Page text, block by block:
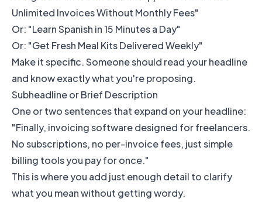
Unlimited Invoices Without Monthly Fees"
Or: "Learn Spanish in 15 Minutes a Day"
Or: "Get Fresh Meal Kits Delivered Weekly"
Make it specific. Someone should read your headline
and know exactly what you're proposing.
Subheadline or Brief Description
One or two sentences that expand on your headline:
"Finally, invoicing software designed for freelancers.
No subscriptions, no per-invoice fees, just simple
billing tools you pay for once."
This is where you add just enough detail to clarify
what you mean without getting wordy.